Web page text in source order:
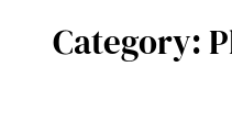
Category: